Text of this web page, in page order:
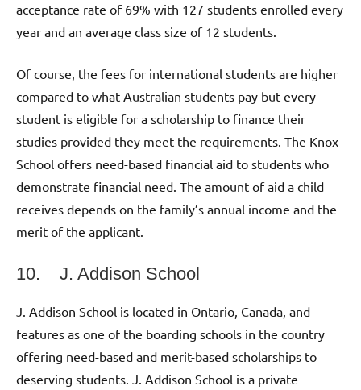
acceptance rate of 69% with 127 students enrolled every
year and an average class size of 12 students.
Of course, the fees for international students are higher
compared to what Australian students pay but every
student is eligible for a scholarship to finance their
studies provided they meet the requirements. The Knox
School offers need-based financial aid to students who
demonstrate financial need. The amount of aid a child
receives depends on the family’s annual income and the
merit of the applicant.
10. J. Addison School
J. Addison School is located in Ontario, Canada, and
features as one of the boarding schools in the country
offering need-based and merit-based scholarships to
deserving students. J. Addison School is a private